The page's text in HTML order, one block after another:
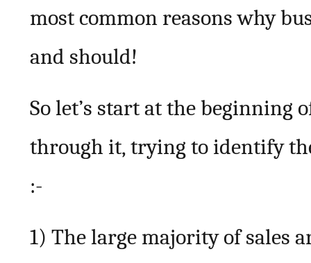
most common reasons why
and should!
So let’s start at the beginning
through it, trying to identify
:-
1) The large majority of sales